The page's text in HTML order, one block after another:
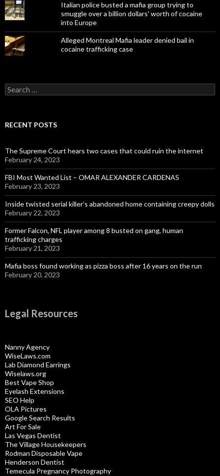
Italian police busted a mafia group trying to
smuggle over a billion dollars' worth of cocaine
into Europe
Alleged Montreal Mafia leader denied bail in
cocaine trafficking case
Search
for:
RECENT POSTS
The Supreme Court hears two cases that could ruin the internet
February 24, 2023
FBI Most Wanted List – OMAR ALEXANDER CARDENAS
February 23, 2023
Inside twisted serial killer’s abandoned home containing creepy dolls
February 22, 2023
Former Falcon, NFL player among 8 busted on gang, human
trafficking charges
February 21, 2023
Mafia boss found working as pizza boss after 16 years on the run
February 20, 2023
Legal Resources
Nanny Agency
WiseLaws.com
Lab Diamond Earrings
Wiselaws.org
Best Vape Shop
Eyelash Extensions
SEO Help
OLA Pictures
Google Search Results
Art For Sale
Las Vegas Dentist
The Village Housekeepers
Rodman Disposable Vape
Henderson Dentist
Temecula Pregnancy Photography